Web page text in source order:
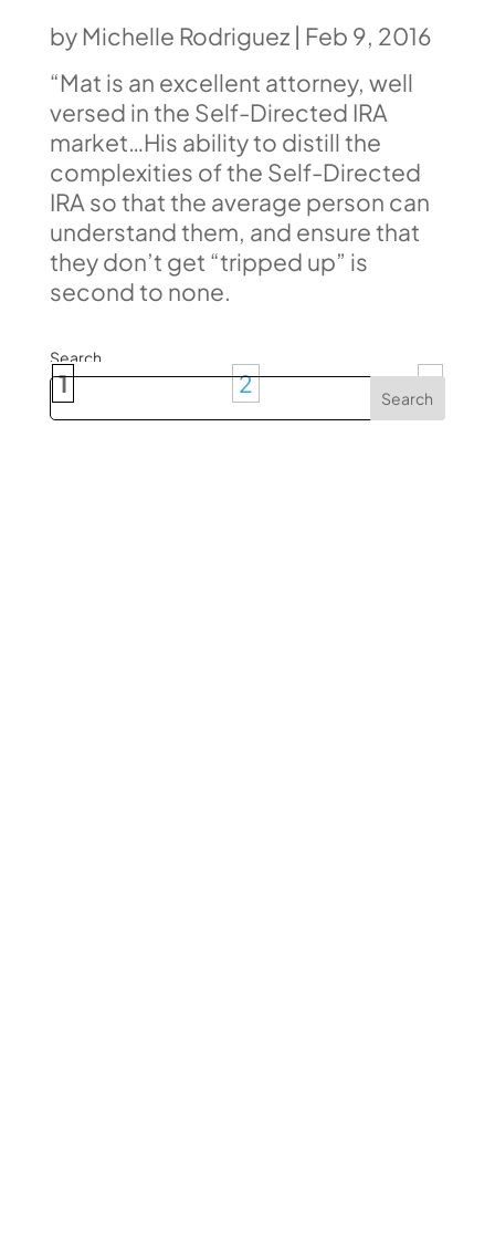
byMichelle Rodriguez| Feb 9, 2016
“Mat is an excellent attorney, well
versed in the Self-Directed IRA
market…His ability to distill the
complexities of the Self-Directed
IRA so that the average person can
understand them, and ensure that
they don’t get “tripped up” is
second to none.
1 2 »
Search